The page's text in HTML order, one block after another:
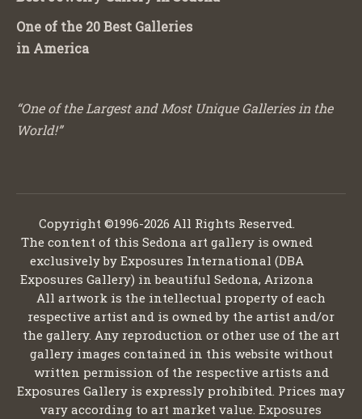
One of the 20 Best Galleries
in America
“One of the Largest and Most Unique Galleries in the
World!”
Copyright ©1996-2026 All Rights Reserved.
The content of this Sedona art gallery is owned
exclusively by Exposures International (DBA
Exposures Gallery) in beautiful Sedona, Arizona
All artwork is the intellectual property of each
respective artist and is owned by the artist and/or
the gallery. Any reproduction or other use of the art
gallery images contained in this website without
written permission of the respective artists and
Exposures Gallery is expressly prohibited. Prices may
vary according to art market value. Exposures